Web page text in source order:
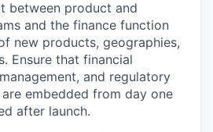
between product and
and the finance function
new products, geographies,
Ensure that financial
and regulatory
embedded from day one
after launch.